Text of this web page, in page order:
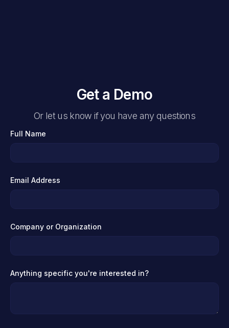
Get a Demo
Or let us know if you have any questions
Full Name
Email Address
Company or Organization
Anything specific you're interested in?